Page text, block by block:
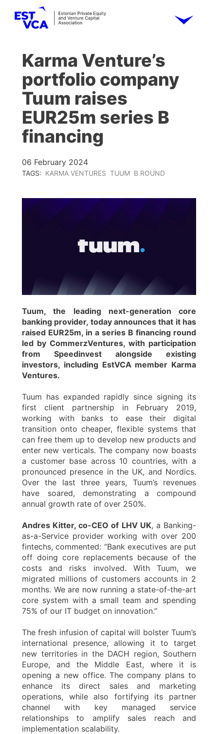
Karma Venture’s
portfolio company
Tuum raises
EUR25m series B
financing
06 February 2024
TAGS: KARMA VENTURES TUUM B ROUND
Tuum, the leading next-generation core
banking provider, today announces that it has
raised EUR25m, in a series B financing round
led by CommerzVentures, with participation
from Speedinvest alongside existing
investors, including EstVCA member Karma
Ventures.
Tuum has expanded rapidly since signing its
first client partnership in February 2019,
working with banks to ease their digital
transition onto cheaper, flexible systems that
can free them up to develop new products and
enter new verticals. The company now boasts
a customer base across 10 countries, with a
pronounced presence in the UK, and Nordics.
Over the last three years, Tuum’s revenues
have soared, demonstrating a compound
annual growth rate of over 250%.
Andres Kitter, co-CEO of LHV UK, a Banking-
as-a-Service provider working with over 200
fintechs, commented: “Bank executives are put
off doing core replacements because of the
costs and risks involved. With Tuum, we
migrated millions of customers accounts in 2
months. We are now running a state-of-the-art
core system with a small team and spending
75% of our IT budget on innovation.”
The fresh infusion of capital will bolster Tuum’s
international presence, allowing it to target
new territories in the DACH region, Southern
Europe, and the Middle East, where it is
opening a new office. The company plans to
enhance its direct sales and marketing
operations, while also fortifying its partner
channel with key managed service
relationships to amplify sales reach and
implementation scalability.